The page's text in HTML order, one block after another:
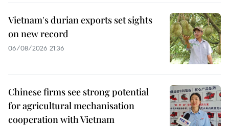
Vietnam's durian exports set sights
on new record
06/08/2026 21:36
Chinese firms see strong potential
for agricultural mechanisation
cooperation with Vietnam